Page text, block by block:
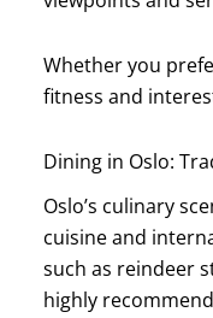
Whether you
fitness and
Dining in Oslo:
Oslo’s culinary
cuisine and
such as reindeer
highly